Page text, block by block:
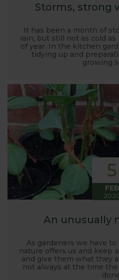
Storms, strong
It has been a month of
rain, but still not as cold
of year. In the kitchen
tidying up and
growing
5
FEB
An unusually
As gardeners we have
nature offers us and keep
and give them what they
not always at the time